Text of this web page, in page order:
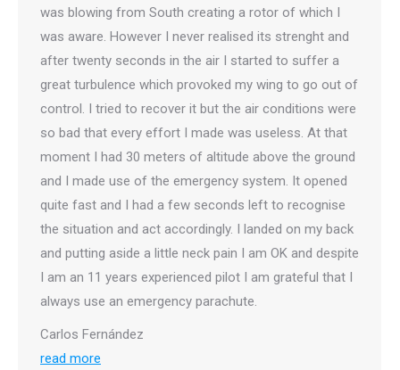
was blowing from South creating a rotor of which I
was aware. However I never realised its strenght and
after twenty seconds in the air I started to suffer a
great turbulence which provoked my wing to go out of
control. I tried to recover it but the air conditions were
so bad that every effort I made was useless. At that
moment I had 30 meters of altitude above the ground
and I made use of the emergency system. It opened
quite fast and I had a few seconds left to recognise
the situation and act accordingly. I landed on my back
and putting aside a little neck pain I am OK and despite
I am an 11 years experienced pilot I am grateful that I
always use an emergency parachute.
Carlos Fernández
read more